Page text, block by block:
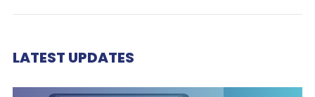
LATEST UPDATES